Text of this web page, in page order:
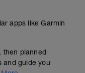
apps like Garmin
then planned
and guide you